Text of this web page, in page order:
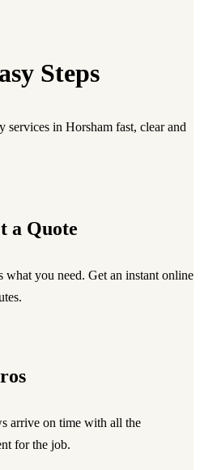
Steps
services in Horsham fast, clear and
a Quote
what you need. Get an instant online
arrive on time with all the
for the job.